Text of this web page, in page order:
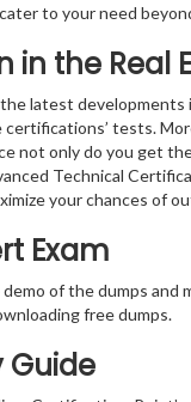
to your need
in the Real
latest
tests.
not only do you get
Technical
your chances of
Exam
of the dumps
free dumps.
Guide